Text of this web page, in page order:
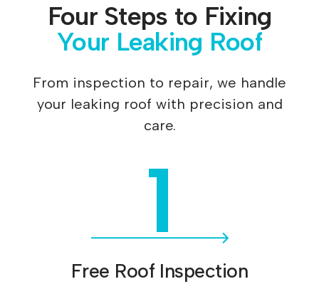
Four Steps to Fixing
Your Leaking Roof
From inspection to repair, we handle
your leaking roof with precision and
care.
1
Free Roof Inspection